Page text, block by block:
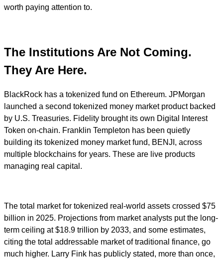
worth paying attention to.
The Institutions Are Not Coming.
They Are Here.
BlackRock has a tokenized fund on Ethereum. JPMorgan
launched a second tokenized money market product backed
by U.S. Treasuries. Fidelity brought its own Digital Interest
Token on-chain. Franklin Templeton has been quietly
building its tokenized money market fund, BENJI, across
multiple blockchains for years. These are live products
managing real capital.
The total market for tokenized real-world assets crossed $75
billion in 2025. Projections from market analysts put the long-
term ceiling at $18.9 trillion by 2033, and some estimates,
citing the total addressable market of traditional finance, go
much higher. Larry Fink has publicly stated, more than once,